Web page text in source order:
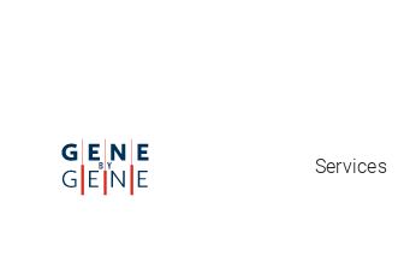
Services